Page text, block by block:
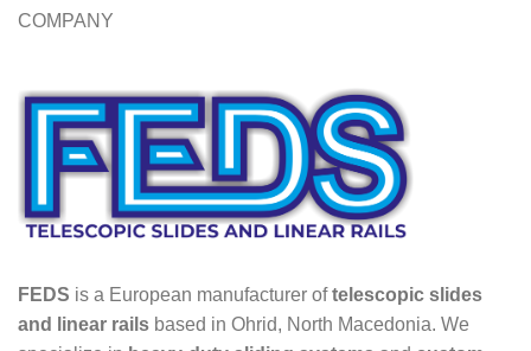
COMPANY
FEDS is a European manufacturer oftelescopic slides
and linear rails based in Ohrid, North Macedonia. We